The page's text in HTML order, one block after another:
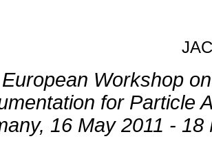
Workshop
for Particle
, 16 May 2011 - 18